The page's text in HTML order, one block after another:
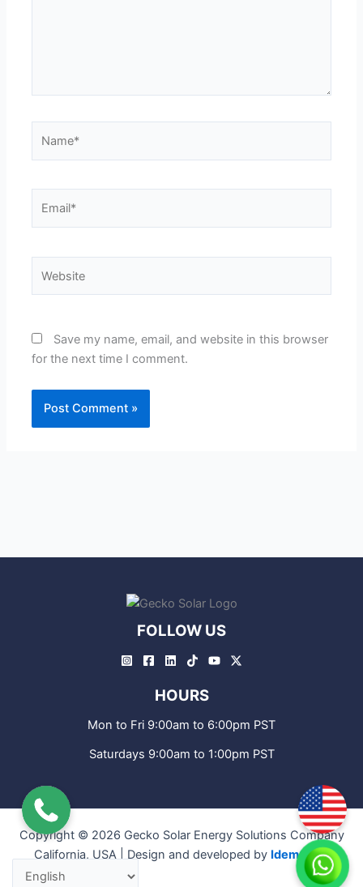
Save my name, email, and website in this browser
for the next time I comment.
FOLLOW US
HOURS
Mon to Fri 9:00am to 6:00pm PST
Saturdays 9:00am to 1:00pm PST
Copyright © 2026 Gecko Solar Energy Solutions Company
California, USA | Design and developed by IdemCode